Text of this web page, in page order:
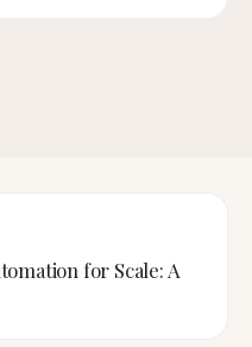
for Scale: A